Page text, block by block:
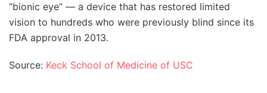
“bionic eye” — a device that has restored limited
vision to hundreds who were previously blind since its
FDA approval in 2013.
Source: Keck School of Medicine of USC